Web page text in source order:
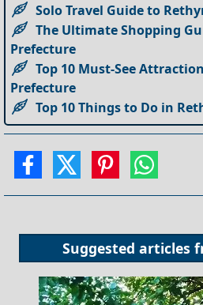
Solo Travel Guide to
The Ultimate Shopping
Prefecture
Top 10 Must-See
Prefecture
Top 10 Things to Do in
Suggested articles